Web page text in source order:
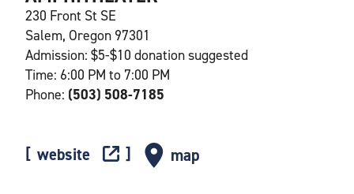
230 Front St SE
Salem, Oregon 97301
Admission: $5-$10 donation suggested
Time: 6:00 PM to 7:00 PM
Phone: (503) 508-7185
website map